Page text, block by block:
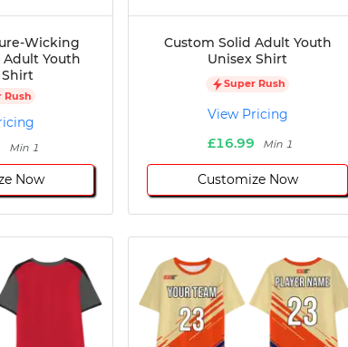
Wicking
Youth
Shirt
Rush
Min 1
Now
Custom Solid Adult Youth
Unisex Shirt
Super Rush
View Pricing
£16.99
Min 1
Customize Now